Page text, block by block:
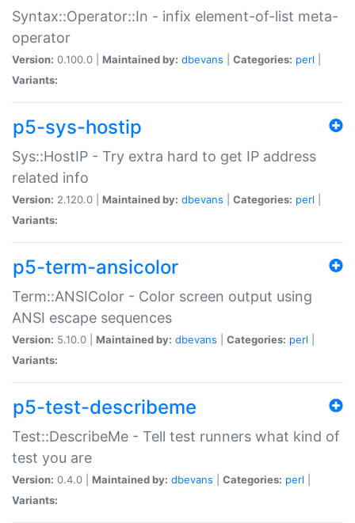
Syntax::Operator::In - infix element-of-list meta-
operator
Version: 0.100.0 | Maintained by: dbevans Categories: perl
Variants:
p5-sys-hostip
Sys::HostIP - Try extra hard to get IP address
related info
Version: 2.120.0 | Maintained by: dbevans Categories: perl
Variants:
p5-term-ansicolor
Term::ANSIColor - Color screen output using
ANSI escape sequences
Version: 5.10.0 | Maintained by: dbevans Categories: perl
Variants:
p5-test-describeme
Test::DescribeMe - Tell test runners what kind of
test you are
Version: 0.4.0 | Maintained by: dbevans Categories: perl
Variants: